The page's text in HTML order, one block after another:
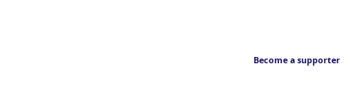
Become a supporter